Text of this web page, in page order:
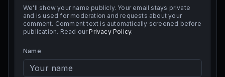
We'll show your name publicly. Your email stays private
and is used for moderation and requests about your
comment. Comment text is automatically screened before
publication. Read our Privacy Policy.
Name